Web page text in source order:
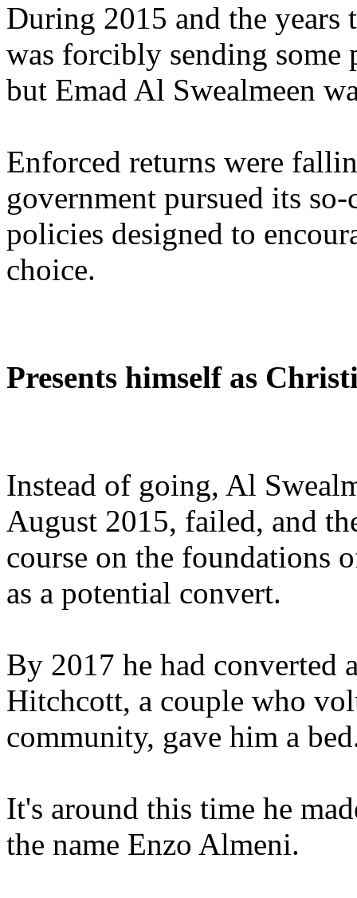
During 2015 and the
was forcibly sending some
but Emad Al Swealmeen
Enforced returns were
government pursued its
policies designed to
choice.
Presents himself as
Instead of going, Al
August 2015, failed, and
course on the foundations
as a potential convert.
By 2017 he had converted
Hitchcott, a couple who
community, gave him a
It's around this time he
the name Enzo Almeni.